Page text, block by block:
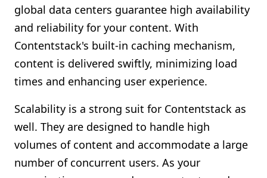
global data centers guarantee high availability
and reliability for your content. With
Contentstack's built-in caching mechanism,
content is delivered swiftly, minimizing load
times and enhancing user experience.
Scalability is a strong suit for Contentstack as
well. They are designed to handle high
volumes of content and accommodate a large
number of concurrent users. As your